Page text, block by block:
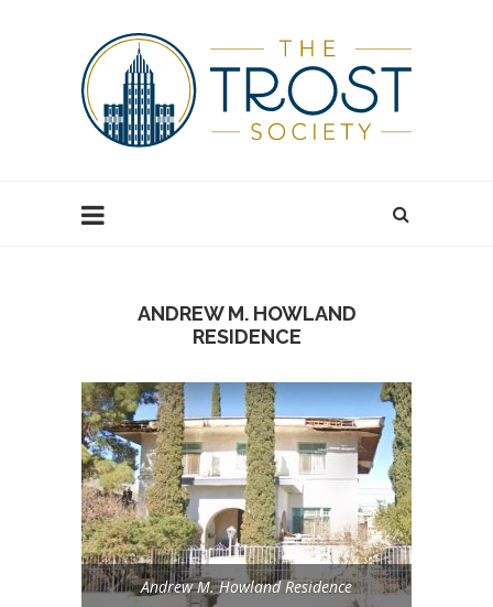
ANDREW M. HOWLAND
RESIDENCE
Andrew M. Howland Residence